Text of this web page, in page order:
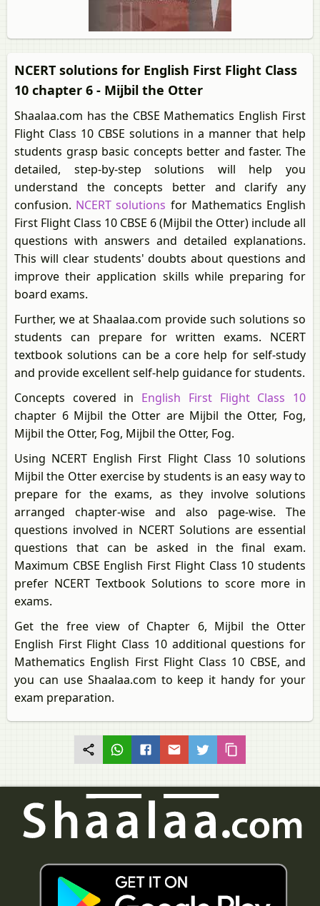
NCERT solutions for English First Flight Class
10 chapter 6 - Mijbil the Otter
Shaalaa.com has the CBSE Mathematics English First
Flight Class 10 CBSE solutions in a manner that help
students grasp basic concepts better and faster. The
detailed, step-by-step solutions will help you
understand the concepts better and clarify any
confusion. NCERT solutions for Mathematics English
First Flight Class 10 CBSE 6 (Mijbil the Otter) include all
questions with answers and detailed explanations.
This will clear students' doubts about questions and
improve their application skills while preparing for
board exams.
Further, we at Shaalaa.com provide such solutions so
students can prepare for written exams. NCERT
textbook solutions can be a core help for self-study
and provide excellent self-help guidance for students.
Concepts covered in English First Flight Class 10
chapter 6 Mijbil the Otter are Mijbil the Otter, Fog,
Mijbil the Otter, Fog, Mijbil the Otter, Fog.
Using NCERT English First Flight Class 10 solutions
Mijbil the Otter exercise by students is an easy way to
prepare for the exams, as they involve solutions
arranged chapter-wise and also page-wise. The
questions involved in NCERT Solutions are essential
questions that can be asked in the final exam.
Maximum CBSE English First Flight Class 10 students
prefer NCERT Textbook Solutions to score more in
exams.
Get the free view of Chapter 6, Mijbil the Otter
English First Flight Class 10 additional questions for
Mathematics English First Flight Class 10 CBSE, and
you can use Shaalaa.com to keep it handy for your
exam preparation.